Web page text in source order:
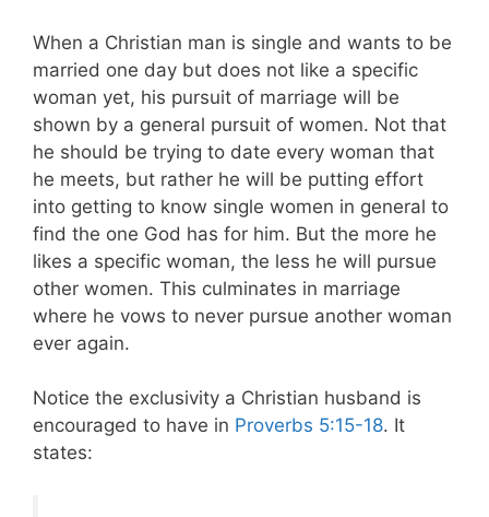
When a Christian man is single and wants to be
married one day but does not like a specific
woman yet, his pursuit of marriage will be
shown by a general pursuit of women. Not that
he should be trying to date every woman that
he meets, but rather he will be putting effort
into getting to know single women in general to
find the one God has for him. But the more he
likes a specific woman, the less he will pursue
other women. This culminates in marriage
where he vows to never pursue another woman
ever again.
Notice the exclusivity a Christian husband is
encouraged to have in Proverbs 5:15-18. It
states: